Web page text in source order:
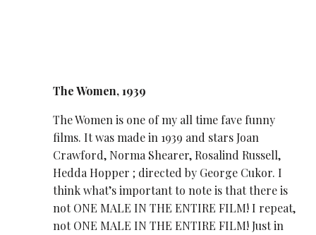
The Women, 1939
The Women is one of my all time fave funny
films. It was made in 1939 and stars Joan
Crawford, Norma Shearer, Rosalind Russell,
Hedda Hopper ; directed by George Cukor. I
think what’s important to note is that there is
not ONE MALE IN THE ENTIRE FILM! I repeat,
not ONE MALE IN THE ENTIRE FILM! Just in